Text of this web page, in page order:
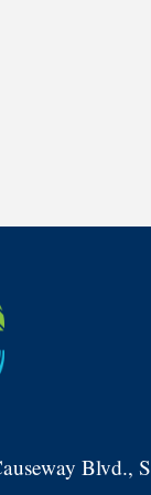
Blvd.,